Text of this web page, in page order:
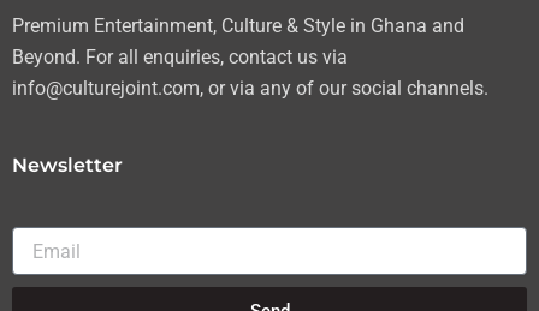
Premium Entertainment, Culture & Style in Ghana and
Beyond. For all enquiries, contact us via
info@culturejoint.com, or via any of our social channels.
Newsletter
Email